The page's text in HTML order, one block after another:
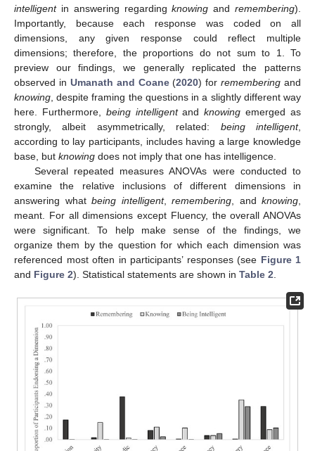
intelligentin answering regardingknowing andremembering).
Importantly, because each response was coded on all
dimensions, any given response could reflect multiple
dimensions; therefore, the proportions do not sum to 1. To
preview our findings, we generally replicated the patterns
observed in Umanath and Coane(2020) forremembering and
knowing , despite framing the questions in a slightly different way
here. Furthermore, being intelligentandknowing emerged as
strongly, albeit asymmetrically, related: being intelligent,
according to lay participants, includes having a large knowledge
base, but knowing does not imply that one has intelligence.
Several repeated measures ANOVAs were conducted to
examine the relative inclusions of different dimensions in
answering what being intelligent, remembering , and knowing
meant. For all dimensions except Fluency, the overall ANOVAs
were significant. To help make sense of the findings, we
organize them by the question for which each dimension was
referenced most often in participants’ responses (see Figure 1
and Figure 2). Statistical statements are shown in Table 2